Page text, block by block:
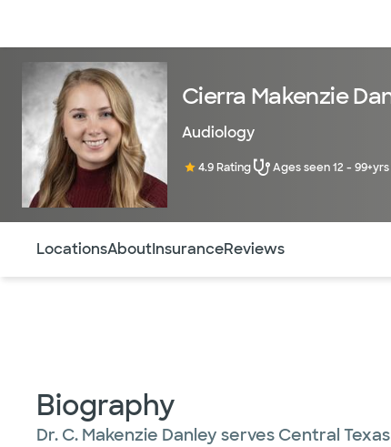
Cierra Makenzie
Audiology
4.9 Rating Ages seen 12 - 99+yrs
LocationsAboutInsuranceReviews
Biography
Dr. C. Makenzie Danley serves Central